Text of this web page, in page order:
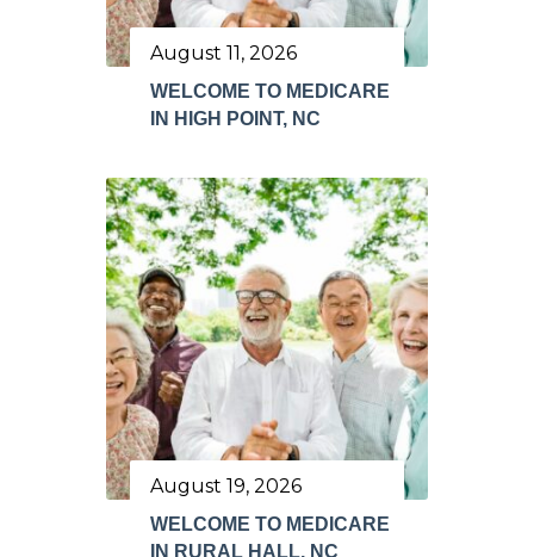
August 11, 2026
WELCOME TO MEDICARE
IN HIGH POINT, NC
August 19, 2026
WELCOME TO MEDICARE
IN RURAL HALL, NC